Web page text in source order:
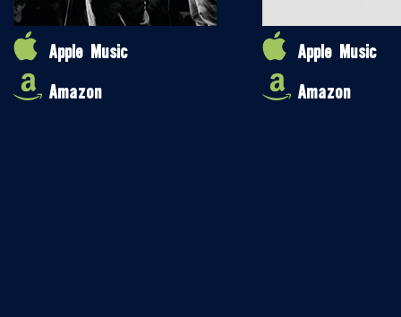
Apple Music
Amazon
Apple Music
Amazon